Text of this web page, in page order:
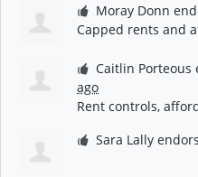
Moray Donn
Capped rents and
Caitlin Porteous
ago
Rent controls,
Sara Lally